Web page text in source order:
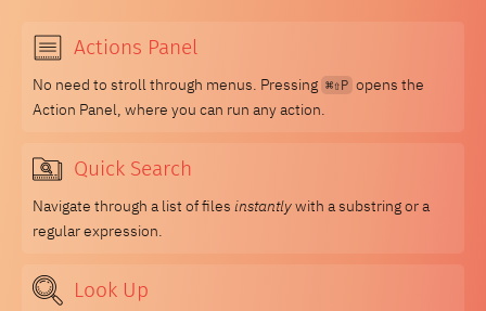
Actions Panel
No need to stroll through menus. Pressing ⌘⇧P opens the
Action Panel, where you can run any action.
Quick Search
Navigate through a list of files instantlywith a substring or a
regular expression.
Look Up